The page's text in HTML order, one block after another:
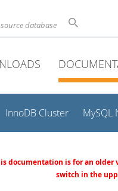
database
InnoDB Cluster MySQL
documentation is for an
switch in the